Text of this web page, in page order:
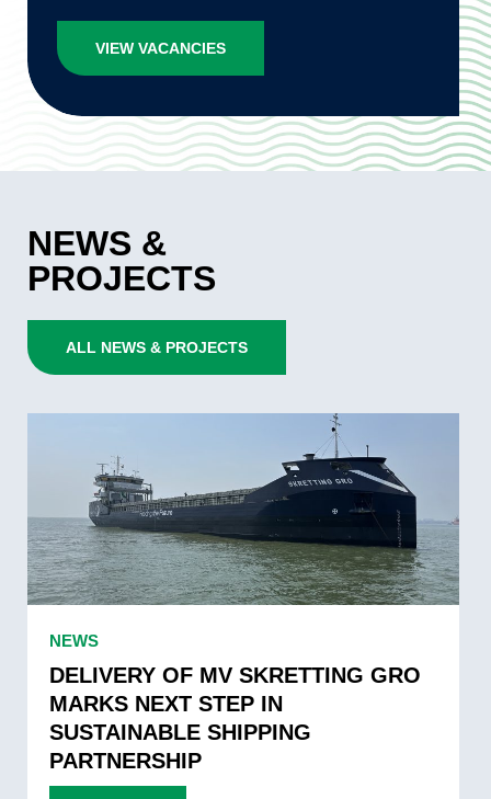
VIEW VACANCIES
NEWS &
PROJECTS
ALL NEWS & PROJECTS
SKRETTING
GRO
MARKS
NEXT
SUSTAINABLE
SHIPPING
PARTNERSHIP
MV
SKRETTING
GRO
MARKS
NEXT
NEWS
DELIVERY OF MV SKRETTING GRO
MARKS NEXT STEP IN
SUSTAINABLE SHIPPING
PARTNERSHIP